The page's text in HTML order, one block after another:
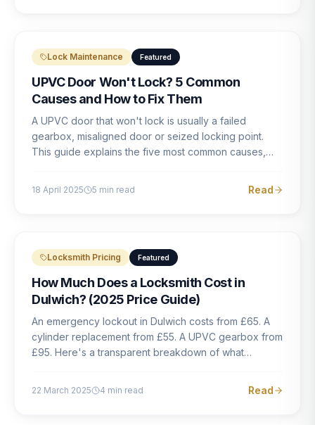
Lock Maintenance Featured
UPVC Door Won't Lock? 5 Common
Causes and How to Fix Them
A UPVC door that won't lock is usually a failed
gearbox, misaligned door or seized locking point.
This guide explains the five most common causes,
18 April 2025 5 min read Read
Locksmith Pricing Featured
How Much Does a Locksmith Cost in
Dulwich? (2025 Price Guide)
An emergency lockout in Dulwich costs from £65. A
cylinder replacement from £55. A UPVC gearbox from
£95. Here's a transparent breakdown of what
22 March 2025 4 min read Read